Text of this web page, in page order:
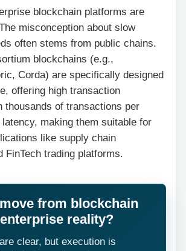
blockchain platforms are
misconception about slow
often stems from public chains.
blockchains (e.g.,
Corda) are specifically designed
offering high transaction
thousands of transactions per
making them suitable for
like supply chain
FinTech trading platforms.
from blockchain
reality?
clear, but execution is